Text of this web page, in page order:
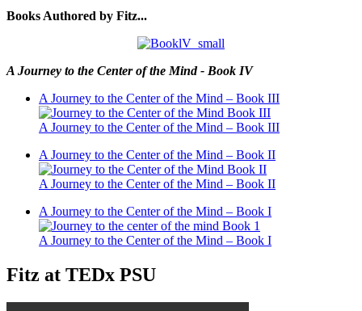
Books Authored by Fitz...
A Journey to the Center of the Mind - Book IV
A Journey to the Center of the Mind – Book III
A Journey to the Center of the Mind – Book III
A Journey to the Center of the Mind – Book II
A Journey to the Center of the Mind – Book II
A Journey to the Center of the Mind – Book I
A Journey to the Center of the Mind – Book I
Fitz at TEDx PSU